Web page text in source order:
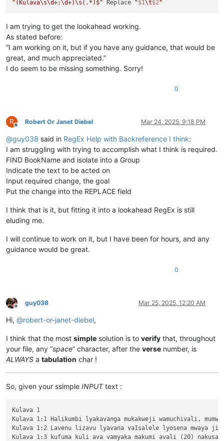
"(Kulava\s\d+:\d+)\s(.*)$" Replace "$1\t$2 "
I am trying to get the lookahead working.
As stated before:
“I am working on it, but if you have any guidance, that would be
great, and much appreciated.”
I do seem to be missing something. Sorry!
0
R
Offline
Robert Or Janet Diebel Mar 24, 2025, 9:18 PM
@guy038 said in RegEx Help with Backreference I think:
I am struggling with trying to accomplish what I think is required.
FIND BookName and isolate into a Group
Indicate the text to be acted on
Input required change, the goal
Put the change into the REPLACE field
I think that is it, but fitting it into a lookahead RegEx is still
eluding me.
I will continue to work on it, but I have been for hours, and any
guidance would be great.
0
Offline
guy038 Mar 25, 2025, 12:20 AM
Hi, @robert-or-janet-diebel,
I think that the most simple solution is to verify that, throughout
your file, any “space” character, after the verse number, is
ALWAYS a tabulation char !
So, given your ssimple INPUTtext :
Kulava 1
Kulava 1:1 Halikumbi lyakavanga mukakweji wamuchivali,
Kulava 1:2 Lavenu lizavu lyavana vaIsalele lyosena mwaya
Kulava 1:3 kufuma kuli ava vamyaka makumi avali (20)